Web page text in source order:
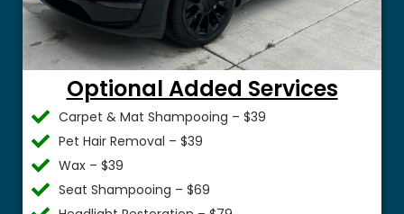
Optional Added Services
Carpet & Mat Shampooing – $39
Pet Hair Removal – $39
Wax – $39
Seat Shampooing – $69